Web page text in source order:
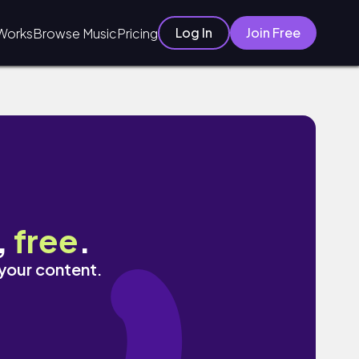
Browse MusicPricing Log In Join Free
free.
content.